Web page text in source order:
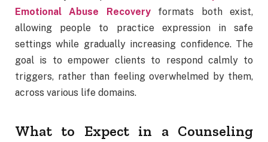
Emotional Abuse Recoveryformats both exist,
allowing people to practice expression in safe
settings while gradually increasing confidence. The
goal is to empower clients to respond calmly to
triggers, rather than feeling overwhelmed by them,
across various life domains.
What to Expect in a Counseling